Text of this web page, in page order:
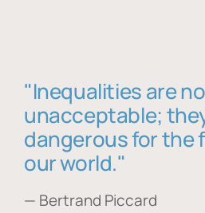
"Inequalities are
unacceptable;
dangerous for the
our world."
— Bertrand Piccard